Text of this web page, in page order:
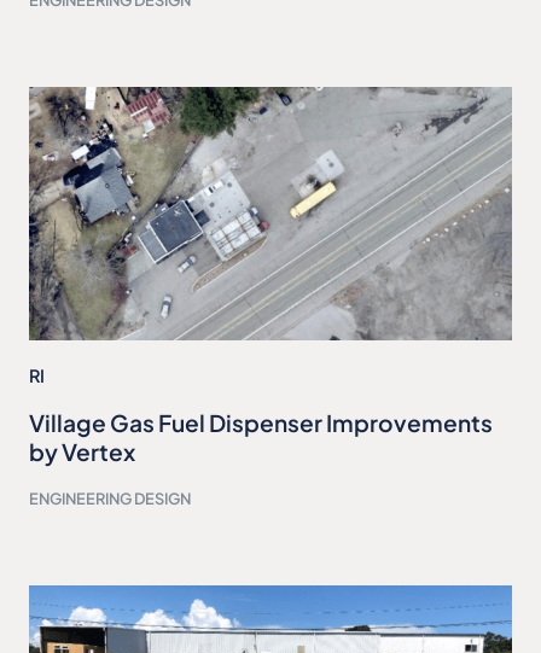
RI
Village Gas Fuel Dispenser Improvements
by Vertex
ENGINEERING DESIGN